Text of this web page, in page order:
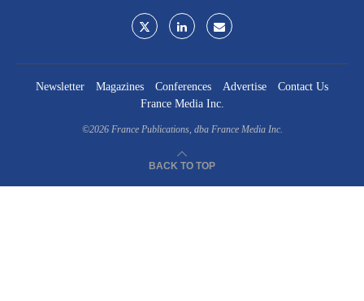
Newsletter Magazines Conferences Advertise
Contact Us
France Media Inc.
©2026 France Publications, dba France Media Inc.
BACK TO TOP